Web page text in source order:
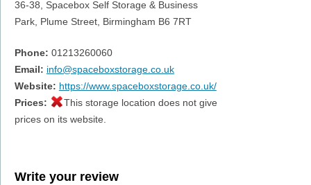
36-38, Spacebox Self Storage & Business
Park, Plume Street, Birmingham B6 7RT
Phone: 01213260060
Email: info@spaceboxstorage.co.uk
Website: https://www.spaceboxstorage.co.uk/
Prices:
This storage location does not give
prices on its website.
Write your review